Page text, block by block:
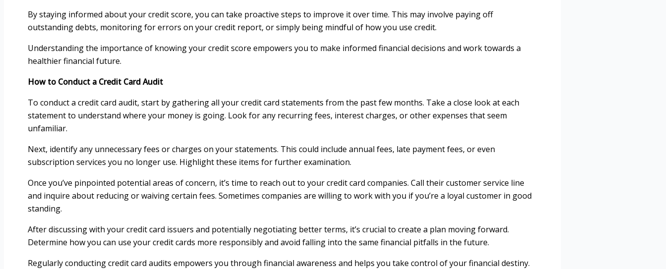
By staying informed about your credit score, you can take proactive steps to improve it over time. This may involve paying off
outstanding debts, monitoring for errors on your credit report, or simply being mindful of how you use credit.
Understanding the importance of knowing your credit score empowers you to make informed financial decisions and work towards a
healthier financial future.
How to Conduct a Credit Card Audit
To conduct a credit card audit, start by gathering all your credit card statements from the past few months. Take a close look at each
statement to understand where your money is going. Look for any recurring fees, interest charges, or other expenses that seem
unfamiliar.
Next, identify any unnecessary fees or charges on your statements. This could include annual fees, late payment fees, or even
subscription services you no longer use. Highlight these items for further examination.
Once you’ve pinpointed potential areas of concern, it’s time to reach out to your credit card companies. Call their customer service line
and inquire about reducing or waiving certain fees. Sometimes companies are willing to work with you if you’re a loyal customer in good
standing.
After discussing with your credit card issuers and potentially negotiating better terms, it’s crucial to create a plan moving forward.
Determine how you can use your credit cards more responsibly and avoid falling into the same financial pitfalls in the future.
Regularly conducting credit card audits empowers you through financial awareness and helps you take control of your financial destiny.